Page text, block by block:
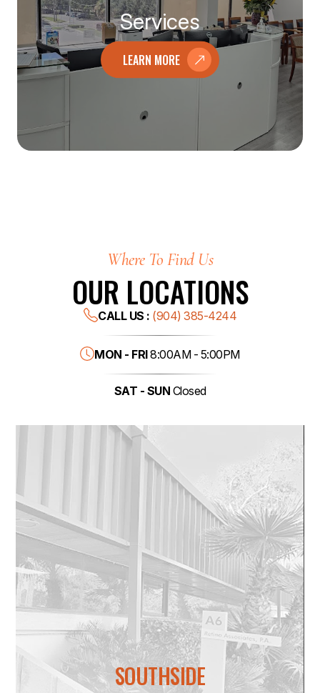
Services
LEARN MORE
Where To Find Us
OUR LOCATIONS
CALL US : (904) 385-4244
MON - FRI8:00AM - 5:00PM
SAT - SUN Closed
SOUTHSIDE